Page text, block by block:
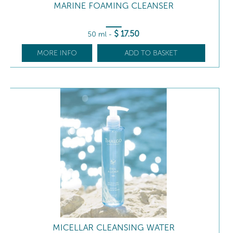
MARINE FOAMING CLEANSER
50 ml - $ 17.50
MORE INFO ADD TO BASKET
MICELLAR CLEANSING WATER